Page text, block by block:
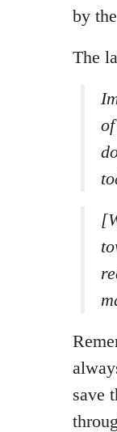
by
The
save